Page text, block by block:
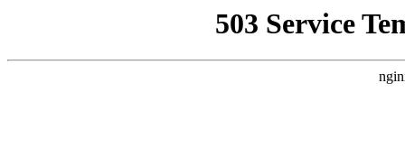
503 Service